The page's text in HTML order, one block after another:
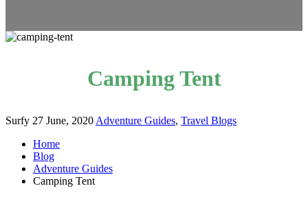
Camping Tent
Surfy 27 June, 2020 Adventure Guides, Travel Blogs
Home
Blog
Adventure Guides
Camping Tent